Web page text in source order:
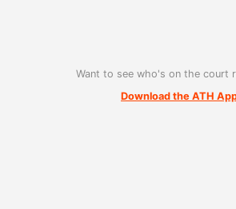
Want to see who's on the court
Download the ATH